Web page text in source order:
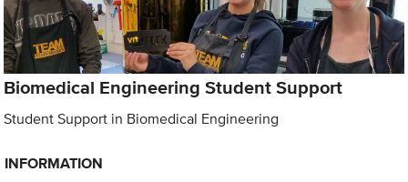
Biomedical Engineering Student Support
Student Support in Biomedical Engineering
INFORMATION